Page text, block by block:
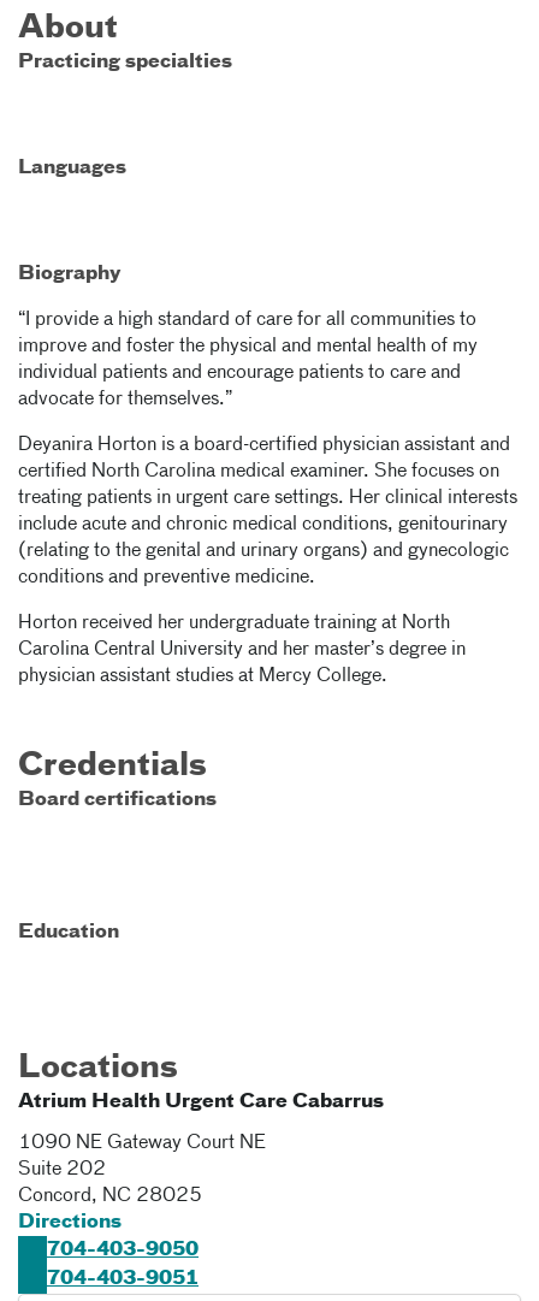
About
Practicing specialties
Languages
Biography
“I provide a high standard of care for all communities to
improve and foster the physical and mental health of my
individual patients and encourage patients to care and
advocate for themselves.”
Deyanira Horton is a board-certified physician assistant and
certified North Carolina medical examiner. She focuses on
treating patients in urgent care settings. Her clinical interests
include acute and chronic medical conditions, genitourinary
(relating to the genital and urinary organs) and gynecologic
conditions and preventive medicine.
Horton received her undergraduate training at North
Carolina Central University and her master’s degree in
physician assistant studies at Mercy College.
Credentials
Board certifications
Education
Locations
Atrium Health Urgent Care Cabarrus
1090 NE Gateway Court NE
Suite 202
Concord, NC 28025
Directions
704-403-9050
704-403-9051